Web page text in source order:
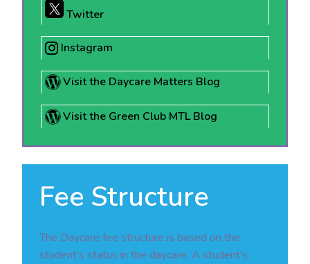
Twitter
Instagram
Visit the Daycare Matters Blog
Visit the Green Club MTL Blog
Fee Structure
The Daycare fee structure is based on the
student’s status in the daycare. A student’s